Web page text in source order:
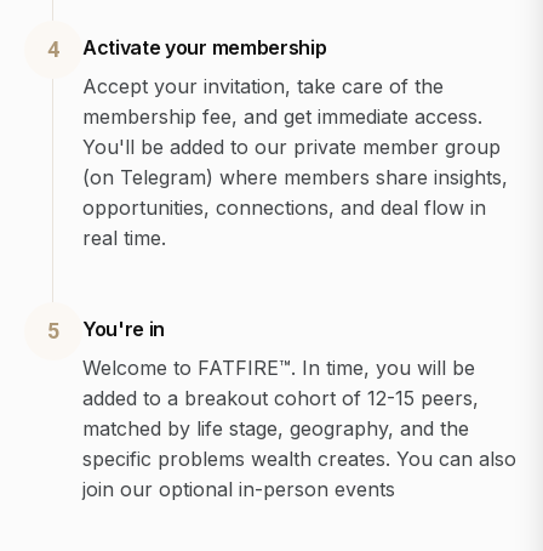
4
Activate your membership
Accept your invitation, take care of the
membership fee, and get immediate access.
You'll be added to our private member group
(on Telegram) where members share insights,
opportunities, connections, and deal flow in
real time.
5
You're in
Welcome to FATFIRE™. In time, you will be
added to a breakout cohort of 12-15 peers,
matched by life stage, geography, and the
specific problems wealth creates. You can also
join our optional in-person events